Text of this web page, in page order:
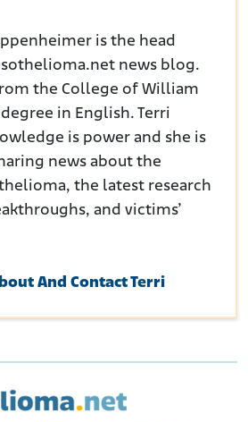
is the head
news blog.
the College of William
in English. Terri
is power and she is
news about the
the latest research
and victims’
And Contact Terri